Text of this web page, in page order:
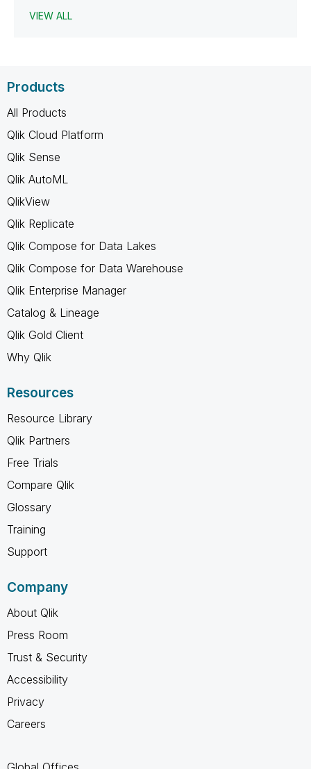
VIEW ALL
Products
All Products
Qlik Cloud Platform
Qlik Sense
Qlik AutoML
QlikView
Qlik Replicate
Qlik Compose for Data Lakes
Qlik Compose for Data Warehouse
Qlik Enterprise Manager
Catalog & Lineage
Qlik Gold Client
Why Qlik
Resources
Resource Library
Qlik Partners
Free Trials
Compare Qlik
Glossary
Training
Support
Company
About Qlik
Press Room
Trust & Security
Accessibility
Privacy
Careers